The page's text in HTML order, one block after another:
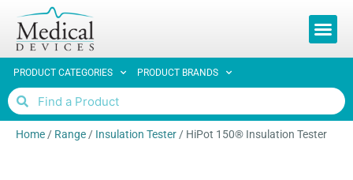
PRODUCT CATEGORIES PRODUCT BRANDS
Home/ Range/ Insulation Tester/ HiPot 150® Insulation Tester